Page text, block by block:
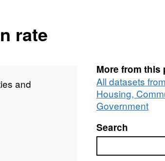
rate
and
More from this
All datasets
Housing,
Government
Search